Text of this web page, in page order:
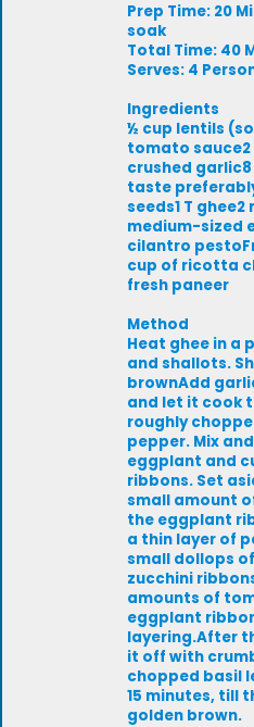
Prep Time: 20
soak
Total Time: 40
Serves: 4
Ingredients
½ cup lentils
tomato sauce2
crushed
taste
seeds1 T
medium-sized
cilantro
cup of ricotta
fresh paneer
Method
Heat ghee in a
and shallots.
brownAdd
and let it cook
roughly
pepper. Mix
eggplant and
ribbons. Set
small amount
the eggplant
a thin layer of
small dollops
zucchini
amounts of
eggplant
layering.After
it off with
chopped basil
15 minutes, till
golden brown.